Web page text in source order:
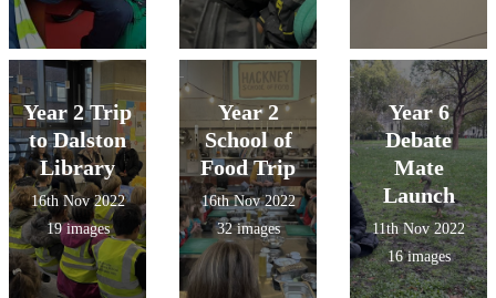
Year 2 Trip
to Dalston
Library
16th Nov 2022
19 images
Year 2
School of
Food Trip
16th Nov 2022
32 images
Year 6
Debate
Mate
Launch
11th Nov 2022
16 images